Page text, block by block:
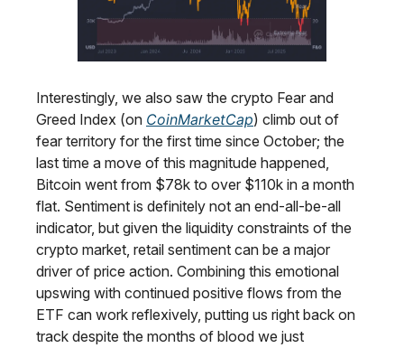
Interestingly, we also saw the crypto Fear and
Greed Index (on CoinMarketCap) climb out of
fear territory for the first time since October; the
last time a move of this magnitude happened,
Bitcoin went from $78k to over $110k in a month
flat. Sentiment is definitely not an end-all-be-all
indicator, but given the liquidity constraints of the
crypto market, retail sentiment can be a major
driver of price action. Combining this emotional
upswing with continued positive flows from the
ETF can work reflexively, putting us right back on
track despite the months of blood we just